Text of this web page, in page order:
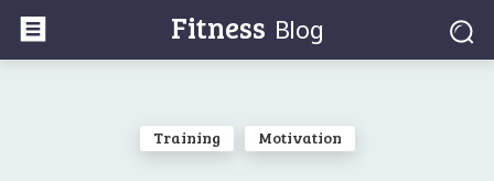
Fitness Blog
Training Motivation